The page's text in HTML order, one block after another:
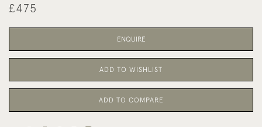
£475
ENQUIRE
ADD TO WISHLIST
ADD TO COMPARE